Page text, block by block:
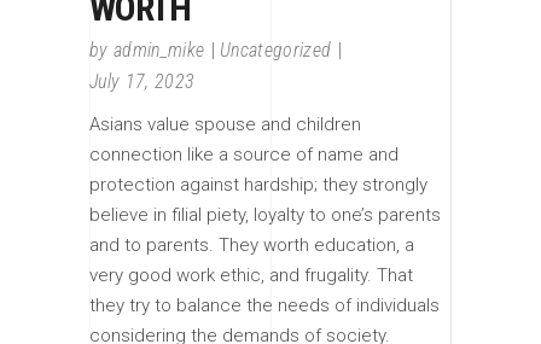
by admin_mike
Uncategorized
July 17, 2023
Asians value spouse and children
connection like a source of name and
protection against hardship; they strongly
believe in filial piety, loyalty to one’s parents
and to parents. They worth education, a
very good work ethic, and frugality. That
they try to balance the needs of individuals
considering the demands of society.